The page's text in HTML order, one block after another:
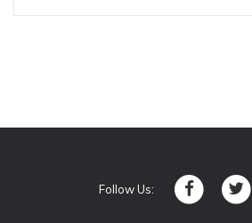
Follow Us: